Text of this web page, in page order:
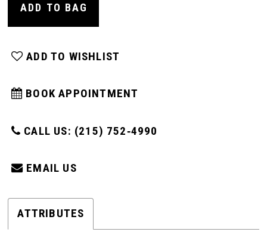
ADD TO BAG
ADD TO WISHLIST
BOOK APPOINTMENT
CALL US: (215) 752‑4990
EMAIL US
ATTRIBUTES